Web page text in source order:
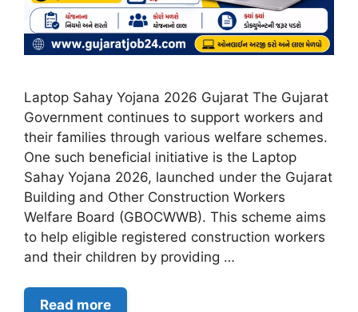
Laptop Sahay Yojana 2026 Gujarat The Gujarat
Government continues to support workers and
their families through various welfare schemes.
One such beneficial initiative is the Laptop
Sahay Yojana 2026, launched under the Gujarat
Building and Other Construction Workers
Welfare Board (GBOCWWB). This scheme aims
to help eligible registered construction workers
and their children by providing …
Read more